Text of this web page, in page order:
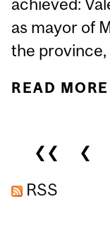
achieved:
as mayor of
the province,
READ MORE
Pages
❮❮ ❮
RSS